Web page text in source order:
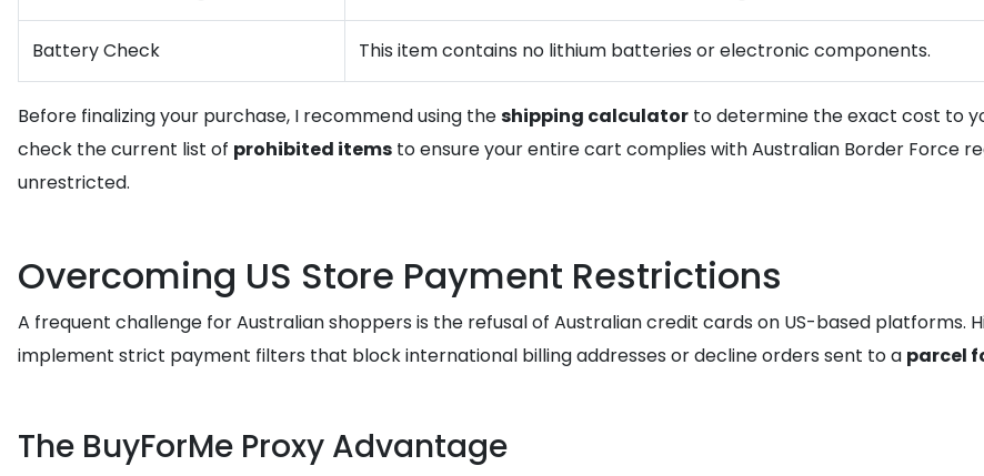
Battery Check This item contains no lithium batteries or electronic components.
Before finalizing your purchase, I recommend using theshipping calculator to determine the exact cost to
check the current list of prohibited items to ensure your entire cart complies with Australian Border Force
unrestricted.
Overcoming US Store Payment Restrictions
A frequent challenge for Australian shoppers is the refusal of Australian credit cards on US-based platforms.
implement strict payment filters that block international billing addresses or decline orders sent to a parcel
The BuyForMe Proxy Advantage